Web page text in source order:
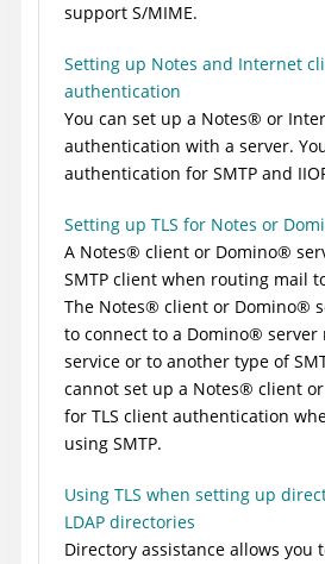
support S/MIME.
Setting up Notes and Internet
authentication
You can set up a Notes® or
authentication with a server.
authentication for SMTP and
Setting up TLS for Notes or
A Notes® client or Domino®
SMTP client when routing mail
The Notes® client or Domino®
to connect to a Domino® server
service or to another type of
cannot set up a Notes® client or
for TLS client authentication
using SMTP.
Using TLS when setting up
LDAP directories
Directory assistance allows you